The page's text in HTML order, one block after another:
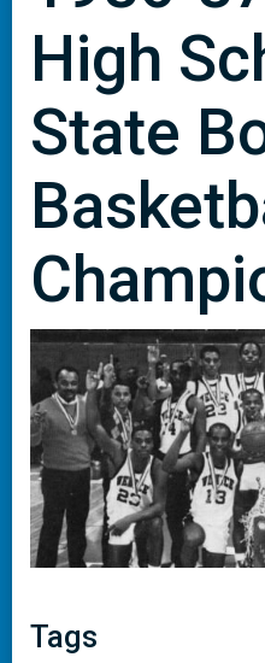
High
State
Tags